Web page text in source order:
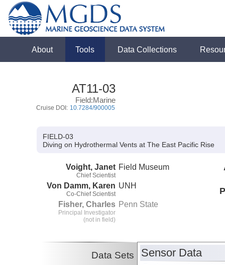
About Tools Data Collections
AT11-03
Field:Marine
Cruise DOI: 10.7284/900005
FIELD-03
Diving on Hydrothermal Vents at The East Pacific Rise
Voight, Janet
Chief Scientist
Field Museum
Von Damm, Karen
Co-Chief Scientist
UNH
Fisher, Charles
Principal Investigator
(not in field)
Penn State
Data Sets Sensor Data